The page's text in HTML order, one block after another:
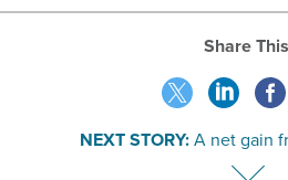
Share
NEXT STORY:A net gain